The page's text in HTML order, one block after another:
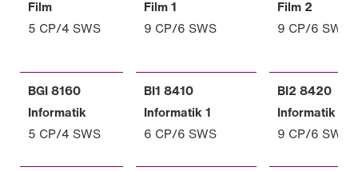
Film
5 CP/4 SWS
Film 1
9 CP/6 SWS
Film 2
9 CP/6 SWS
BGI 8160
Informatik
5 CP/4 SWS
BI1 8410
Informatik 1
6 CP/6 SWS
BI2 8420
Informatik 2
9 CP/6 SWS